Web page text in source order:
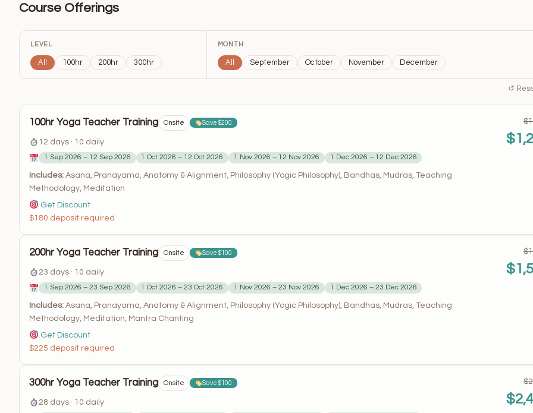
Course Offerings
LEVEL
All 100hr 200hr 300hr
MONTH
All September October November December
↺
100hr Yoga Teacher Training Onsite Save $200
12 days · 10 daily
1 Sep 2026 – 12 Sep 2026 1 Oct 2026 – 12 Oct 2026 1 Nov 2026 – 12 Nov 2026 1 Dec 2026 – 12 Dec 2026
Includes: Asana, Pranayama, Anatomy & Alignment, Philosophy (Yogic Philosophy), Bandhas, Mudras, Teaching
Methodology, Meditation
Get Discount
$180 deposit required
200hr Yoga Teacher Training Onsite Save $100
23 days · 10 daily
1 Sep 2026 – 23 Sep 2026 1 Oct 2026 – 23 Oct 2026 1 Nov 2026 – 23 Nov 2026 1 Dec 2026 – 23 Dec 2026
Includes: Asana, Pranayama, Anatomy & Alignment, Philosophy (Yogic Philosophy), Bandhas, Mudras, Teaching
Methodology, Meditation, Mantra Chanting
Get Discount
$225 deposit required
300hr Yoga Teacher Training Onsite Save $100
28 days · 10 daily